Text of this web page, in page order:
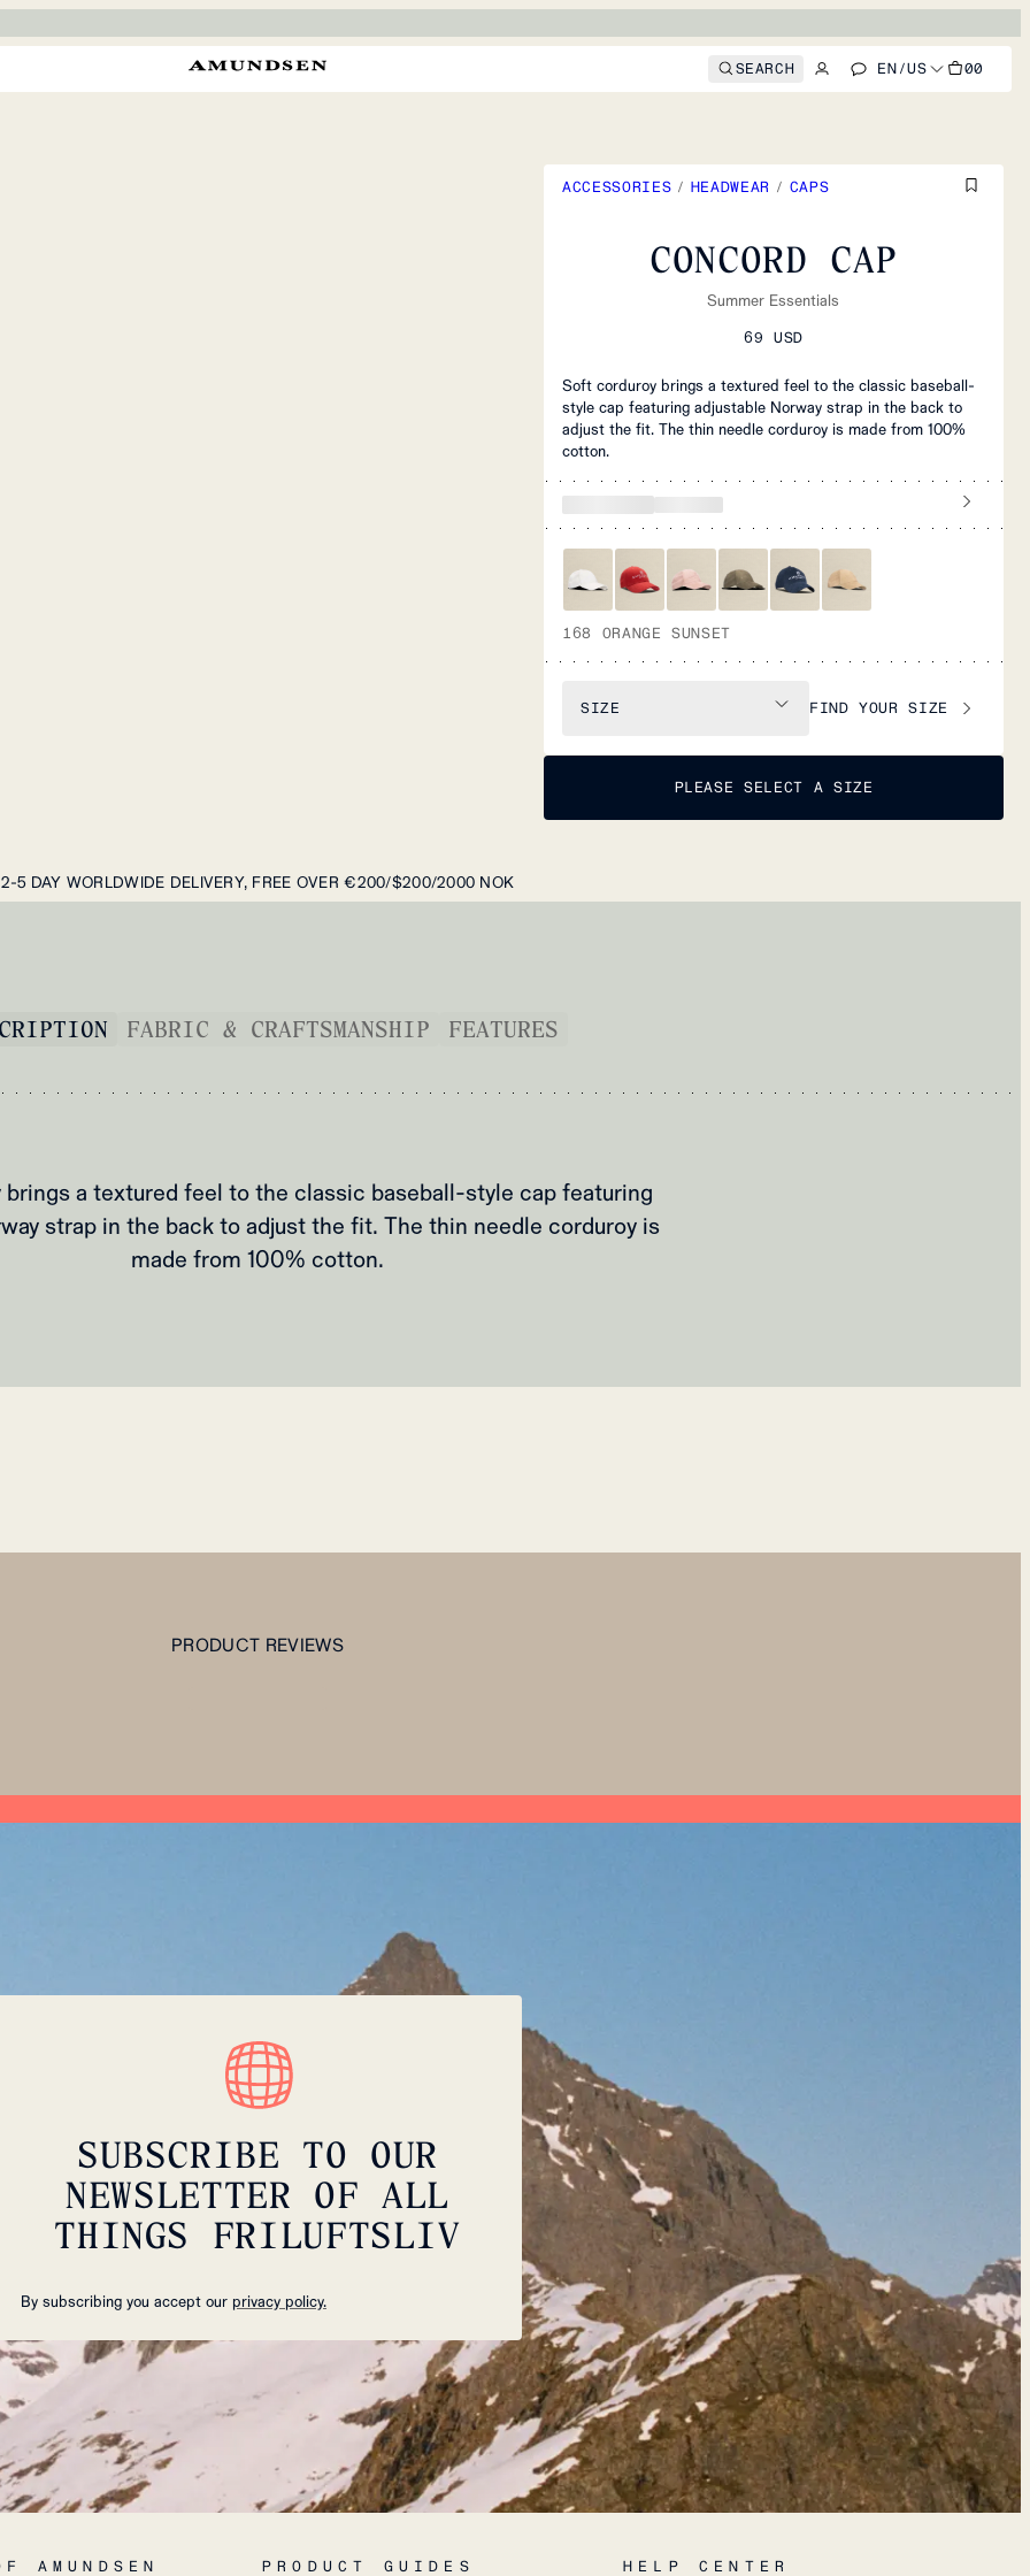
SEARCH EN/US 00
ACCESSORIES / HEADWEAR / CAPS
CONCORD CAP
Summer Essentials
69 USD
Soft corduroy brings a textured feel to the classic baseball-
style cap featuring adjustable Norway strap in the back to
adjust the fit. The thin needle corduroy is made from 100%
cotton.
168 ORANGE SUNSET
SIZE FIND YOUR SIZE
PLEASE SELECT A SIZE
2-5 DAY WORLDWIDE DELIVERY, FREE OVER €200/$200/2000 NOK
FABRIC & CRAFTSMANSHIP FEATURES
a textured feel to the classic baseball-style cap featuring
strap in the back to adjust the fit. The thin needle corduroy is
made from 100% cotton.
PRODUCT REVIEWS
SUBSCRIBE TO OUR
NEWSLETTER OF ALL
THINGS FRILUFTSLIV
By subscribing you accept our privacy policy.
AMUNDSEN PRODUCT GUIDES HELP CENTER